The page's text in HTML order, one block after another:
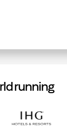
running